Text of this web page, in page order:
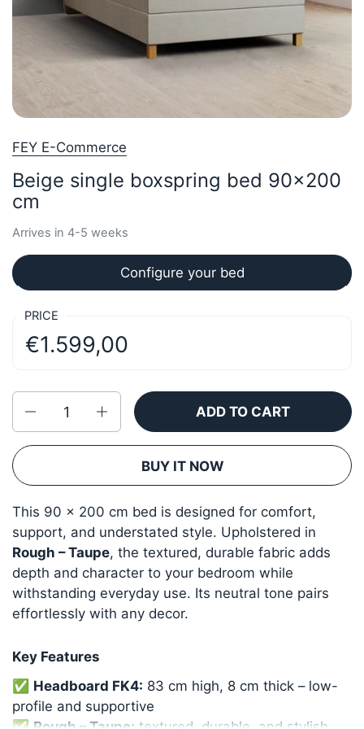
FEY E-Commerce
Beige single boxspring bed 90x200
cm
Arrives in 4-5 weeks
Configure your bed
PRICE
€1.599,00
ADD TO CART
BUY IT NOW
This 90 × 200 cm bed is designed for comfort,
support, and understated style. Upholstered in
Rough – Taupe, the textured, durable fabric adds
depth and character to your bedroom while
withstanding everyday use. Its neutral tone pairs
effortlessly with any decor.
Key Features
✅ Headboard FK4: 83 cm high, 8 cm thick – low-
profile and supportive